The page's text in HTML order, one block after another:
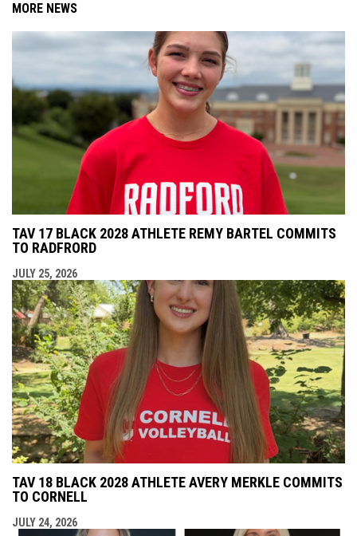
MORE NEWS
TAV 17 BLACK 2028 ATHLETE REMY BARTEL COMMITS
TO RADFRORD
JULY 25, 2026
TAV 18 BLACK 2028 ATHLETE AVERY MERKLE COMMITS
TO CORNELL
JULY 24, 2026